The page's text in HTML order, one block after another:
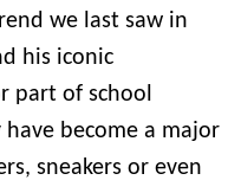
we last saw in
his iconic
part of school
become a major
sneakers or even